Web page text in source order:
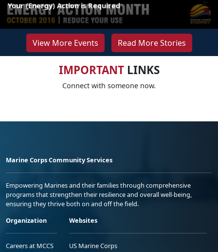
Your (Energy) Action is Required
View More Events Read More Stories
IMPORTANTLINKS
Connect with someone now.
Marine Corps Community Services
Empowering Marines and their families through comprehensive
programs that strengthen their resilience and overall well-being,
ensuring they thrive both on and off the field.
Organization
Careers at MCCS
Websites
US Marine Corps